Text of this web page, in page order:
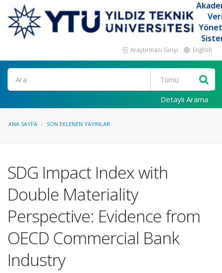
Araştırmacı Girişi English
Ara
Detaylı Arama
ANA SAYFA SON EKLENEN YAYINLAR
SDG Impact Index with
Double Materiality
Perspective: Evidence from
OECD Commercial Bank
Industry